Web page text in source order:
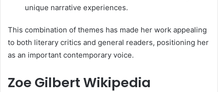
unique narrative experiences.
This combination of themes has made her work appealing
to both literary critics and general readers, positioning her
as an important contemporary voice.
Zoe Gilbert Wikipedia